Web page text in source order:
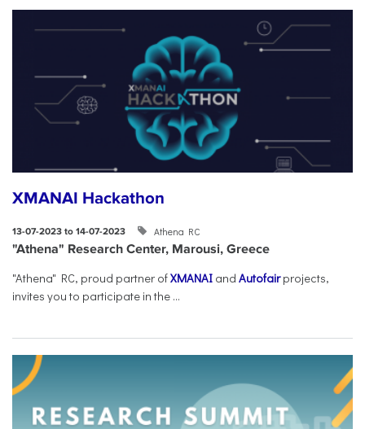
XMANAI Hackathon
13-07-2023 to 14-07-2023 Athena RC
"Athena" Research Center, Marousi, Greece
"Athena" RC, proud partner ofXMANAI and Autofairprojects,
invites you to participate in the ...